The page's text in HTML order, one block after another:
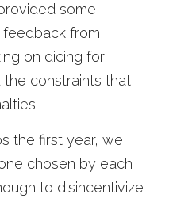
some
feedback from
on dicing for
constraints that
the first year, we
chosen by each
to disincentivize